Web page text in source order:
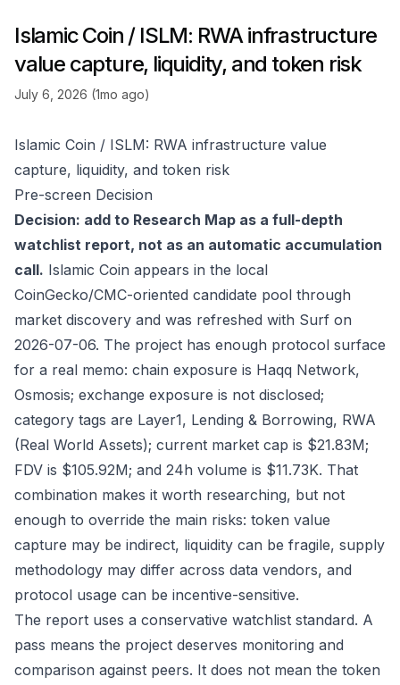
Islamic Coin / ISLM: RWA infrastructure
value capture, liquidity, and token risk
July 6, 2026 (1mo ago)
Islamic Coin / ISLM: RWA infrastructure value
capture, liquidity, and token risk
Pre-screen Decision
Decision: add to Research Map as a full-depth
watchlist report, not as an automatic accumulation
call. Islamic Coin appears in the local
CoinGecko/CMC-oriented candidate pool through
market discovery and was refreshed with Surf on
2026-07-06. The project has enough protocol surface
for a real memo: chain exposure is Haqq Network,
Osmosis; exchange exposure is not disclosed;
category tags are Layer1, Lending & Borrowing, RWA
(Real World Assets); current market cap is $21.83M;
FDV is $105.92M; and 24h volume is $11.73K. That
combination makes it worth researching, but not
enough to override the main risks: token value
capture may be indirect, liquidity can be fragile, supply
methodology may differ across data vendors, and
protocol usage can be incentive-sensitive.
The report uses a conservative watchlist standard. A
pass means the project deserves monitoring and
comparison against peers. It does not mean the token